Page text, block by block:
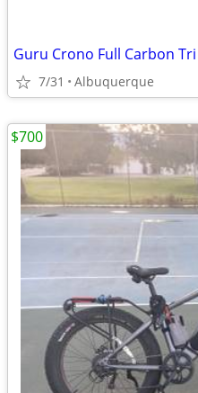
Guru Crono Full Carbon
7/31 Albuquerque
$700